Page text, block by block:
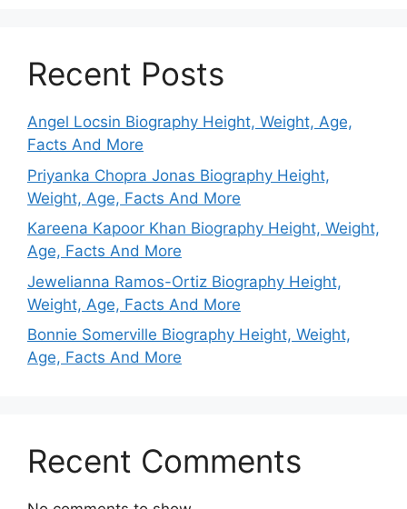
Recent Posts
Angel Locsin Biography Height, Weight, Age,
Facts And More
Priyanka Chopra Jonas Biography Height,
Weight, Age, Facts And More
Kareena Kapoor Khan Biography Height, Weight,
Age, Facts And More
Jewelianna Ramos-Ortiz Biography Height,
Weight, Age, Facts And More
Bonnie Somerville Biography Height, Weight,
Age, Facts And More
Recent Comments